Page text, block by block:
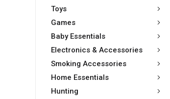
Toys
Games
Baby Essentials
Electronics & Accessories
Smoking Accessories
Home Essentials
Hunting